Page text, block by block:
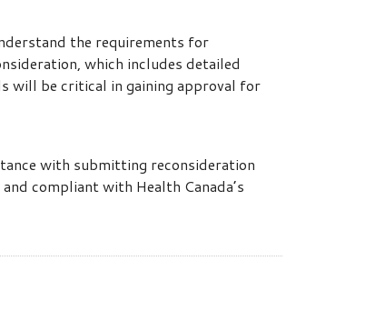
the requirements for
which includes detailed
will be critical in gaining approval for
with submitting reconsideration
compliant with Health Canada’s